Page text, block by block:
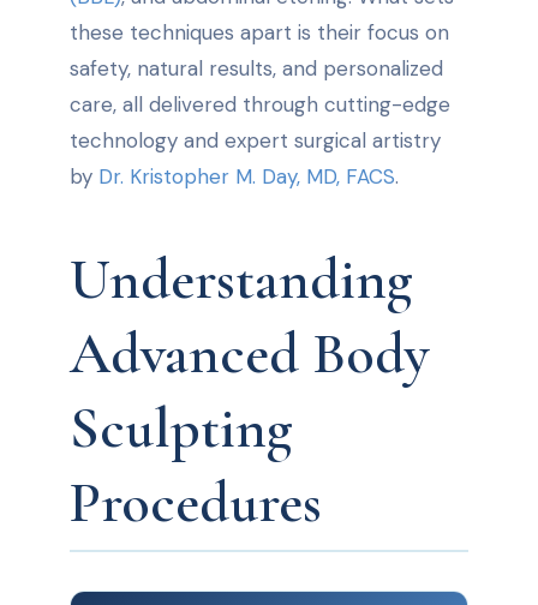
these techniques apart is their focus on
safety, natural results, and personalized
care, all delivered through cutting-edge
technology and expert surgical artistry
by Dr. Kristopher M. Day, MD, FACS.
Understanding
Advanced Body
Sculpting
Procedures